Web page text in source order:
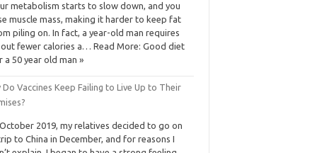
metabolism starts to slow down, and you
muscle mass, making it harder to keep fat
piling on. In fact, a year-old man requires
fewer calories a… Read More: Good diet
a 50 year old man »
Do Vaccines Keep Failing to Live Up to Their
2019, my relatives decided to go on
to China in December, and for reasons I